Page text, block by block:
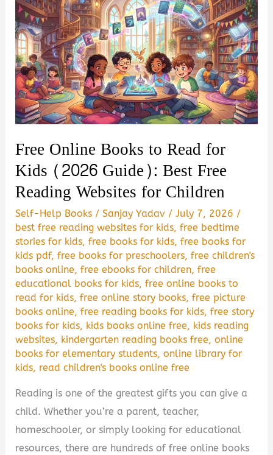
Free Online Books to Read for
Kids (2026 Guide): Best Free
Reading Websites for Children
Self-Help Books /Sanjay Yadav /July 7, 2026 /
best free reading websites for kids,free bedtime
stories for kids,free books for kids,free books for
kids pdf,free books for preschoolers,free children's
books online,free ebooks for children,free
educational books for kids,free online books to
read for kids,free online story books,free picture
books online,free reading books for kids,free story
books for kids, kids books online free, kids reading
websites, kindergarten reading books free,online
books for elementary students,online library for
kids, read children's books online free
Reading is one of the greatest gifts you can give a
child. Whether you’re a parent, teacher,
homeschooler, or simply looking for educational
resources, there are hundreds of free online books